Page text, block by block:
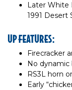
Later White
1991 Desert
UP FEATURES:
Firecracker
No dynamic
RS3L horn
Early